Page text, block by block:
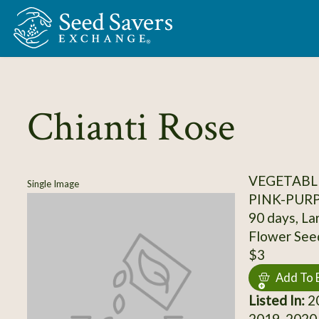
Skip to Main Content
Chianti Rose
Single Image
PINK-
90 days,
Flower
$3
Add To
Listed In: